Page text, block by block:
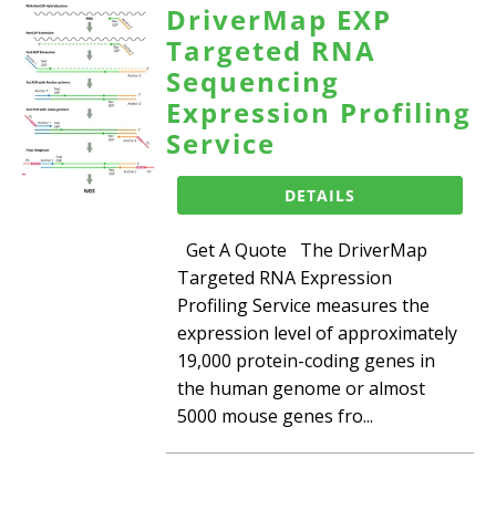
DriverMap EXP
Targeted RNA
Sequencing
Expression Profiling
Service
DETAILS
Get A Quote The DriverMap
Targeted RNA Expression
Profiling Service measures the
expression level of approximately
19,000 protein-coding genes in
the human genome or almost
5000 mouse genes fro...